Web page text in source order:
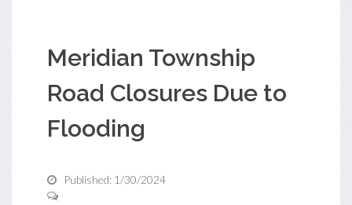
Meridian Township
Road Closures Due to
Flooding
Published: 1/30/2024